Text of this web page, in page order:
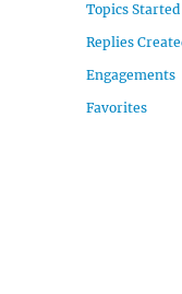
Topics Started
Replies
Engagements
Favorites